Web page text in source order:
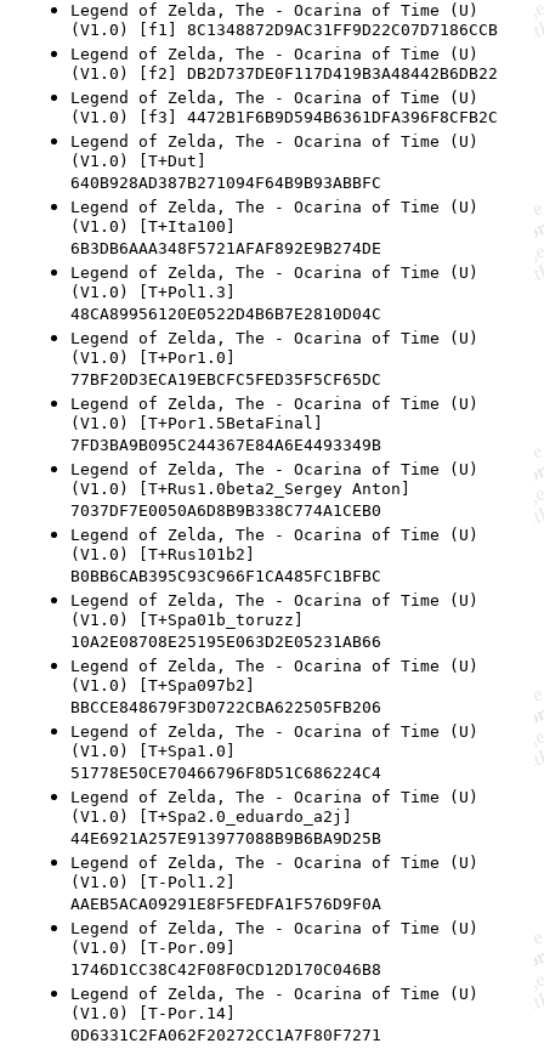
Legend of Zelda, The - Ocarina of Time (U)
(V1.0) [f1] 8C1348872D9AC31FF9D22C07D7186CCB
Legend of Zelda, The - Ocarina of Time (U)
(V1.0) [f2] DB2D737DE0F117D419B3A48442B6DB22
Legend of Zelda, The - Ocarina of Time (U)
(V1.0) [f3] 4472B1F6B9D594B6361DFA396F8CFB2C
Legend of Zelda, The - Ocarina of Time (U)
(V1.0) [T+Dut]
640B928AD387B271094F64B9B93ABBFC
Legend of Zelda, The - Ocarina of Time (U)
(V1.0) [T+Ita100]
6B3DB6AAA348F5721AFAF892E9B274DE
Legend of Zelda, The - Ocarina of Time (U)
(V1.0) [T+Pol1.3]
48CA89956120E0522D4B6B7E2810D04C
Legend of Zelda, The - Ocarina of Time (U)
(V1.0) [T+Por1.0]
77BF20D3ECA19EBCFC5FED35F5CF65DC
Legend of Zelda, The - Ocarina of Time (U)
(V1.0) [T+Por1.5BetaFinal]
7FD3BA9B095C244367E84A6E4493349B
Legend of Zelda, The - Ocarina of Time (U)
(V1.0) [T+Rus1.0beta2_Sergey Anton]
7037DF7E0050A6D8B9B338C774A1CEB0
Legend of Zelda, The - Ocarina of Time (U)
(V1.0) [T+Rus101b2]
B0BB6CAB395C93C966F1CA485FC1BFBC
Legend of Zelda, The - Ocarina of Time (U)
(V1.0) [T+Spa01b_toruzz]
10A2E08708E25195E063D2E05231AB66
Legend of Zelda, The - Ocarina of Time (U)
(V1.0) [T+Spa097b2]
BBCCE848679F3D0722CBA622505FB206
Legend of Zelda, The - Ocarina of Time (U)
(V1.0) [T+Spa1.0]
51778E50CE70466796F8D51C686224C4
Legend of Zelda, The - Ocarina of Time (U)
(V1.0) [T+Spa2.0_eduardo_a2j]
44E6921A257E913977088B9B6BA9D25B
Legend of Zelda, The - Ocarina of Time (U)
(V1.0) [T-Pol1.2]
AAEB5ACA09291E8F5FEDFA1F576D9F0A
Legend of Zelda, The - Ocarina of Time (U)
(V1.0) [T-Por.09]
1746D1CC38C42F08F0CD12D170C046B8
Legend of Zelda, The - Ocarina of Time (U)
(V1.0) [T-Por.14]
0D6331C2FA062F20272CC1A7F80F7271